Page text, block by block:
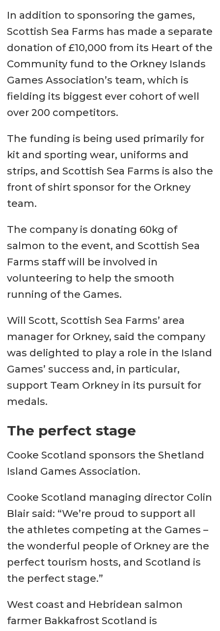
In addition to sponsoring the games,
Scottish Sea Farms has made a separate
donation of £10,000 from its Heart of the
Community fund to the Orkney Islands
Games Association’s team, which is
fielding its biggest ever cohort of well
over 200 competitors.
The funding is being used primarily for
kit and sporting wear, uniforms and
strips, and Scottish Sea Farms is also the
front of shirt sponsor for the Orkney
team.
The company is donating 60kg of
salmon to the event, and Scottish Sea
Farms staff will be involved in
volunteering to help the smooth
running of the Games.
Will Scott, Scottish Sea Farms’ area
manager for Orkney, said the company
was delighted to play a role in the Island
Games’ success and, in particular,
support Team Orkney in its pursuit for
medals.
The perfect stage
Cooke Scotland sponsors the Shetland
Island Games Association.
Cooke Scotland managing director Colin
Blair said: “We’re proud to support all
the athletes competing at the Games –
the wonderful people of Orkney are the
perfect tourism hosts, and Scotland is
the perfect stage.”
West coast and Hebridean salmon
farmer Bakkafrost Scotland is